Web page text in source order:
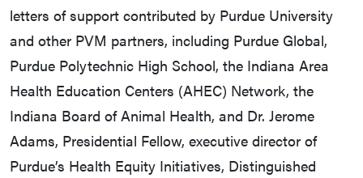
letters of support contributed by Purdue University
and other PVM partners, including Purdue Global,
Purdue Polytechnic High School, the Indiana Area
Health Education Centers (AHEC) Network, the
Indiana Board of Animal Health, and Dr. Jerome
Adams, Presidential Fellow, executive director of
Purdue’s Health Equity Initiatives, Distinguished